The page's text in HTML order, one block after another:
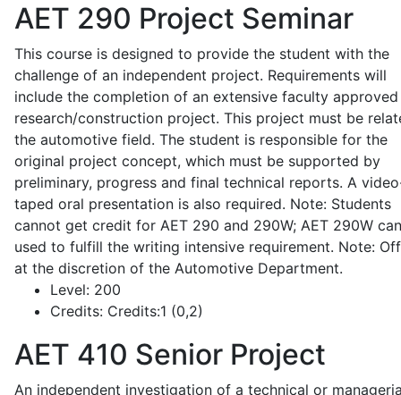
AET 290 Project Seminar
This course is designed to provide the student with the
challenge of an independent project. Requirements will
include the completion of an extensive faculty approved
research/construction project. This project must be
the automotive field. The student is responsible for the
original project concept, which must be supported by
preliminary, progress and final technical reports. A
taped oral presentation is also required. Note: Students
cannot get credit for AET 290 and 290W; AET 290W
used to fulfill the writing intensive requirement. Note:
at the discretion of the Automotive Department.
Level: 200
Credits: Credits:1 (0,2)
AET 410 Senior Project
An independent investigation of a technical or